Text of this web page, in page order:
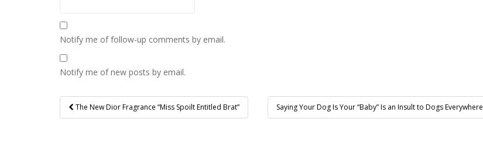
Notify me of follow-up comments by email.
Notify me of new posts by email.
Post
navigation
The New Dior Fragrance “Miss Spoilt Entitled Brat” Saying Your Dog Is Your “Baby” Is an Insult to Dogs Everywhere